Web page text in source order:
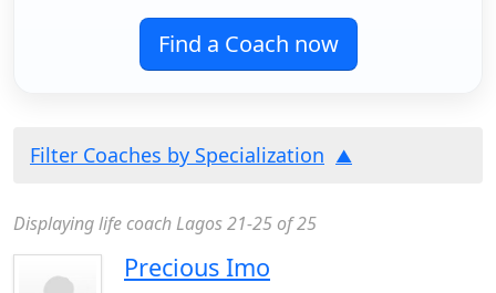
Find a Coach now
Filter Coaches by Specialization
Displaying life coach Lagos 21-25 of 25
Precious Imo